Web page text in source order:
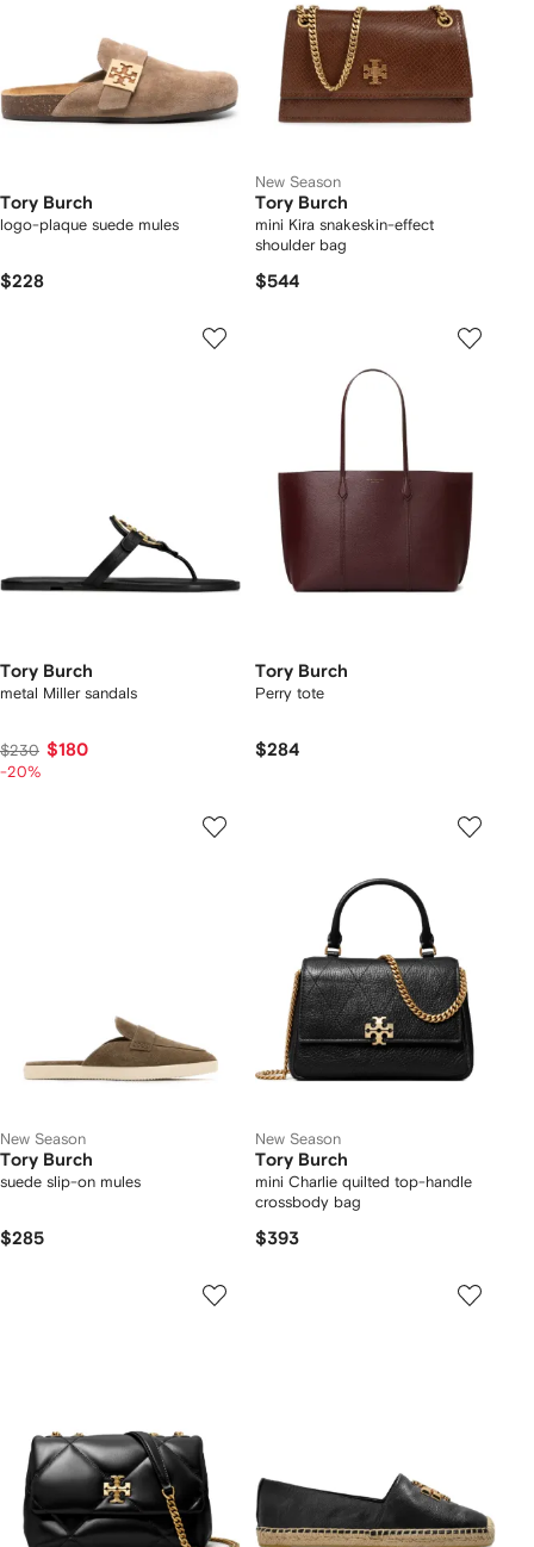
Tory Burch
logo-plaque suede mules
$228
New Season
Tory Burch
mini Kira snakeskin-effect
shoulder bag
$544
Tory Burch
metal Miller sandals
$230 $180
-20%
Tory Burch
Perry tote
$284
New Season
Tory Burch
suede slip-on mules
$285
New Season
Tory Burch
mini Charlie quilted top-handle
crossbody bag
$393